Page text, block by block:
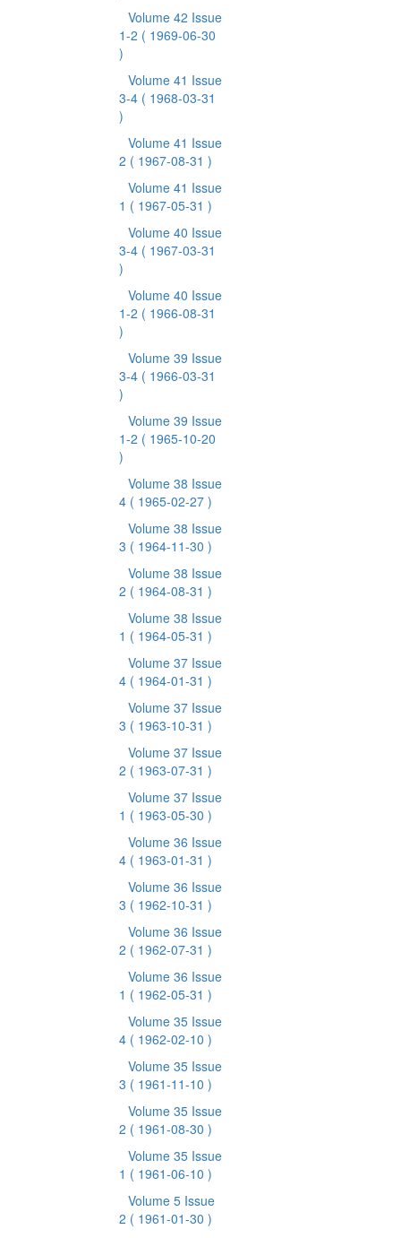
Volume 42 Issue
1-2 ( 1969-06-30
)
Volume 41 Issue
3-4 ( 1968-03-31
)
Volume 41 Issue
2 ( 1967-08-31 )
Volume 41 Issue
1 ( 1967-05-31 )
Volume 40 Issue
3-4 ( 1967-03-31
)
Volume 40 Issue
1-2 ( 1966-08-31
)
Volume 39 Issue
3-4 ( 1966-03-31
)
Volume 39 Issue
1-2 ( 1965-10-20
)
Volume 38 Issue
4 ( 1965-02-27 )
Volume 38 Issue
3 ( 1964-11-30 )
Volume 38 Issue
2 ( 1964-08-31 )
Volume 38 Issue
1 ( 1964-05-31 )
Volume 37 Issue
4 ( 1964-01-31 )
Volume 37 Issue
3 ( 1963-10-31 )
Volume 37 Issue
2 ( 1963-07-31 )
Volume 37 Issue
1 ( 1963-05-30 )
Volume 36 Issue
4 ( 1963-01-31 )
Volume 36 Issue
3 ( 1962-10-31 )
Volume 36 Issue
2 ( 1962-07-31 )
Volume 36 Issue
1 ( 1962-05-31 )
Volume 35 Issue
4 ( 1962-02-10 )
Volume 35 Issue
3 ( 1961-11-10 )
Volume 35 Issue
2 ( 1961-08-30 )
Volume 35 Issue
1 ( 1961-06-10 )
Volume 5 Issue
2 ( 1961-01-30 )